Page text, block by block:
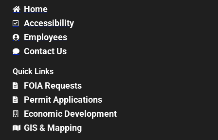
Home
Accessibility
Employees
Contact Us
Quick Links
FOIA Requests
Permit Applications
Economic Development
GIS & Mapping